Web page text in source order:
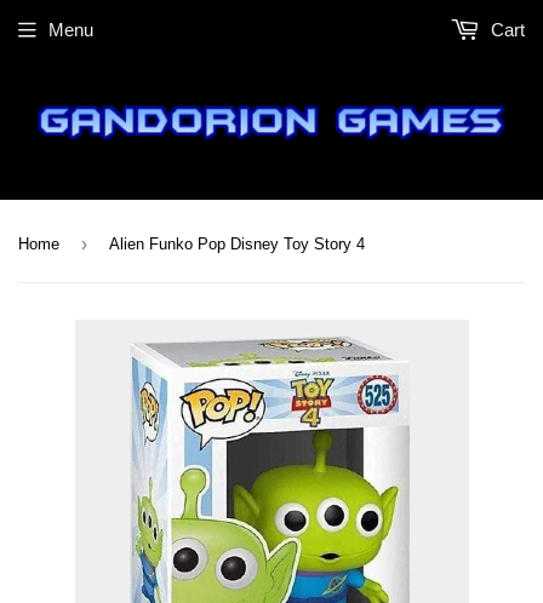
Menu Cart
Home › Alien Funko Pop Disney Toy Story 4